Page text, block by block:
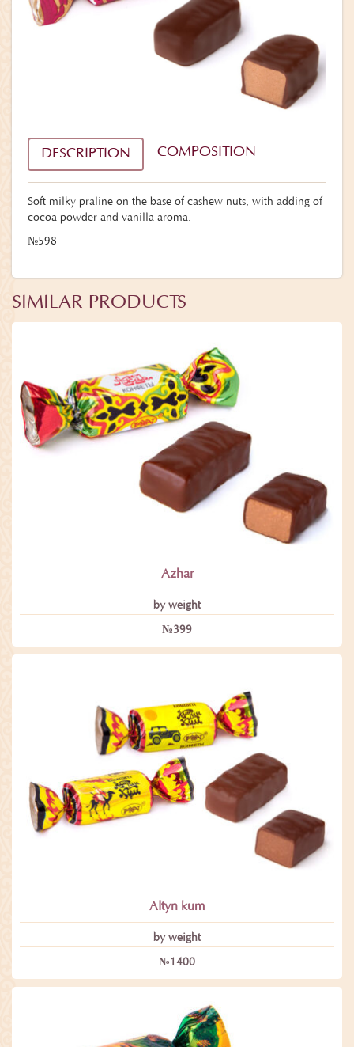
DESCRIPTION COMPOSITION
Soft milky praline on the base of cashew nuts, with adding of
cocoa powder and vanilla aroma.
№598
SIMILAR PRODUCTS
Azhar
by weight
№399
Altyn kum
by weight
№1400